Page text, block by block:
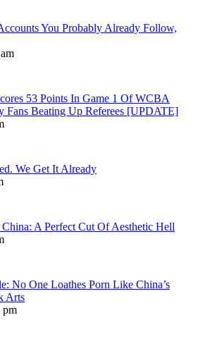
You Probably Already Follow,
53 Points In Game 1 Of WCBA
Fans Beating Up Referees [UPDATE]
We Get It Already
A Perfect Cut Of Aesthetic Hell
No One Loathes Porn Like China’s
Arts
pm